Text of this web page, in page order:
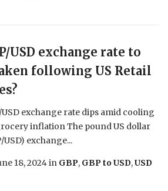
USD exchange rate to
following US Retail
USD exchange rate dips amid cooling
inflation The pound US dollar
USD) exchange...
18, 2024in GBP, GBP to USD,USD